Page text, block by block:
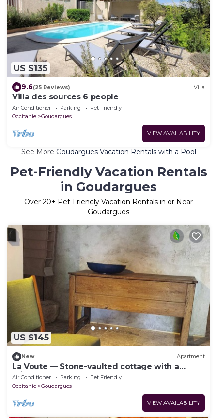
US $135
9.6(25 Reviews) Villa
Villa des sources 6 people
Air Conditioner Parking
Pet Friendly
Occitanie
Goudargues
VIEW AVAILABILITY
See More Goudargues Vacation Rentals with a Pool
Pet-Friendly Vacation Rentals
in Goudargues
Over 20+ Pet-Friendly Vacation Rentals in or Near
Goudargues
US $145
New Apartment
La Voute — Stone-vaulted cottage with a
private courtyard, Goudargues
Air Conditioner Parking
Pet Friendly
Occitanie
Goudargues
VIEW AVAILABILITY